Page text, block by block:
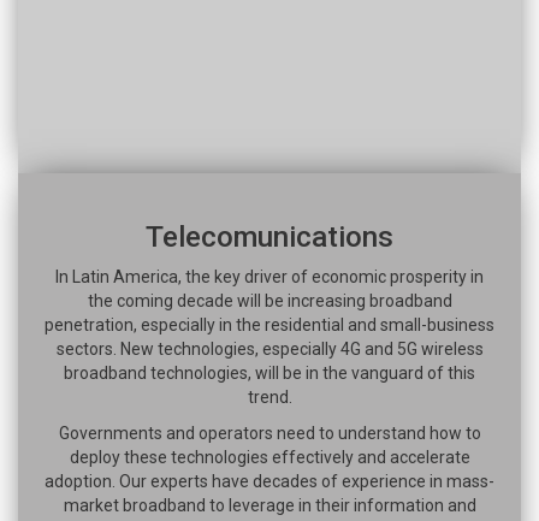
Telecomunications
In Latin America, the key driver of economic prosperity in
the coming decade will be increasing broadband
penetration, especially in the residential and small-business
sectors. New technologies, especially 4G and 5G wireless
broadband technologies, will be in the vanguard of this
trend.
Governments and operators need to understand how to
deploy these technologies effectively and accelerate
adoption. Our experts have decades of experience in mass-
market broadband to leverage in their information and